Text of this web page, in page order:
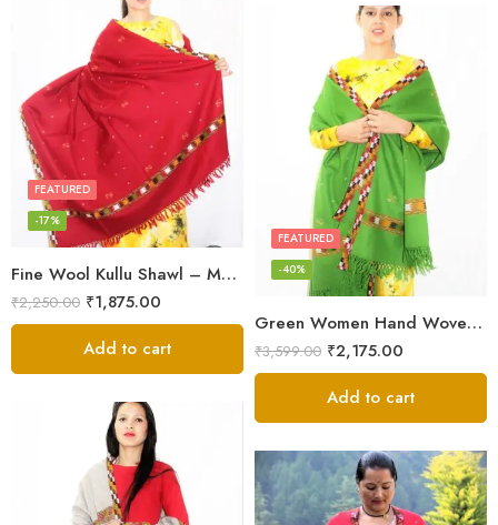
Fine Wool Kullu Shawl – Maroon
FEATURED
-17%
₹2,250.00 ₹1,875.00
Add to cart
Green Women Hand Woven Kullu Shawl
FEATURED
-40%
₹3,599.00 ₹2,175.00
Add to cart